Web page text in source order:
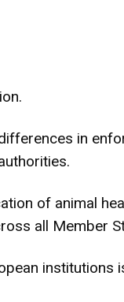
in
of animal
all Member
institutions